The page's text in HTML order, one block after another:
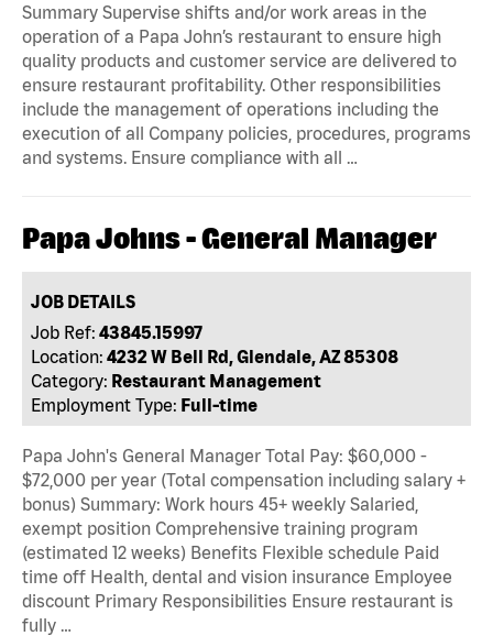
Summary Supervise shifts and/or work areas in the
operation of a Papa John’s restaurant to ensure high
quality products and customer service are delivered to
ensure restaurant profitability. Other responsibilities
include the management of operations including the
execution of all Company policies, procedures, programs
and systems. Ensure compliance with all …
Papa Johns - General Manager
JOB DETAILS
Job Ref: 43845.15997
Location: 4232 W Bell Rd, Glendale, AZ 85308
Category: Restaurant Management
Employment Type: Full-time
Papa John's General Manager Total Pay: $60,000 -
$72,000 per year (Total compensation including salary +
bonus) Summary: Work hours 45+ weekly Salaried,
exempt position Comprehensive training program
(estimated 12 weeks) Benefits Flexible schedule Paid
time off Health, dental and vision insurance Employee
discount Primary Responsibilities Ensure restaurant is
fully …